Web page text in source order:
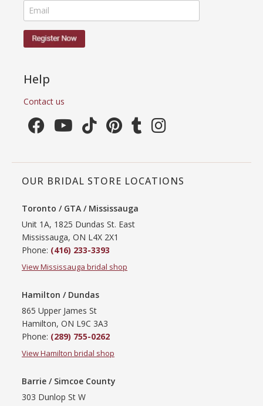
Help
Contact us
OUR BRIDAL STORE LOCATIONS
Toronto / GTA / Mississauga
Unit 1A, 1825 Dundas St. East
Mississauga, ON L4X 2X1
Phone: (416) 233-3393
View Mississauga bridal shop
Hamilton / Dundas
865 Upper James St
Hamilton, ON L9C 3A3
Phone: (289) 755-0262
View Hamilton bridal shop
Barrie / Simcoe County
303 Dunlop St W